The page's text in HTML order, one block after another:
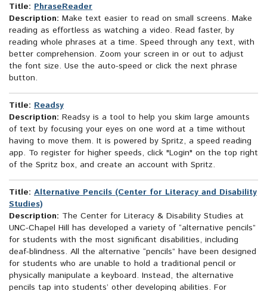
Title: PhraseReader
Description: Make text easier to read on small screens. Make
reading as effortless as watching a video. Read faster, by
reading whole phrases at a time. Speed through any text, with
better comprehension. Zoom your screen in or out to adjust
the font size. Use the auto-speed or click the next phrase
button.
Title: Readsy
Description: Readsy is a tool to help you skim large amounts
of text by focusing your eyes on one word at a time without
having to move them. It is powered by Spritz, a speed reading
app. To register for higher speeds, click "Login" on the top right
of the Spritz box, and create an account with Spritz.
Title: Alternative Pencils (Center for Literacy and Disability
Studies)
Description: The Center for Literacy & Disability Studies at
UNC-Chapel Hill has developed a variety of “alternative pencils”
for students with the most significant disabilities, including
deaf-blindness. All the alternative “pencils” have been designed
for students who are unable to hold a traditional pencil or
physically manipulate a keyboard. Instead, the alternative
pencils tap into students’ other developing abilities. For